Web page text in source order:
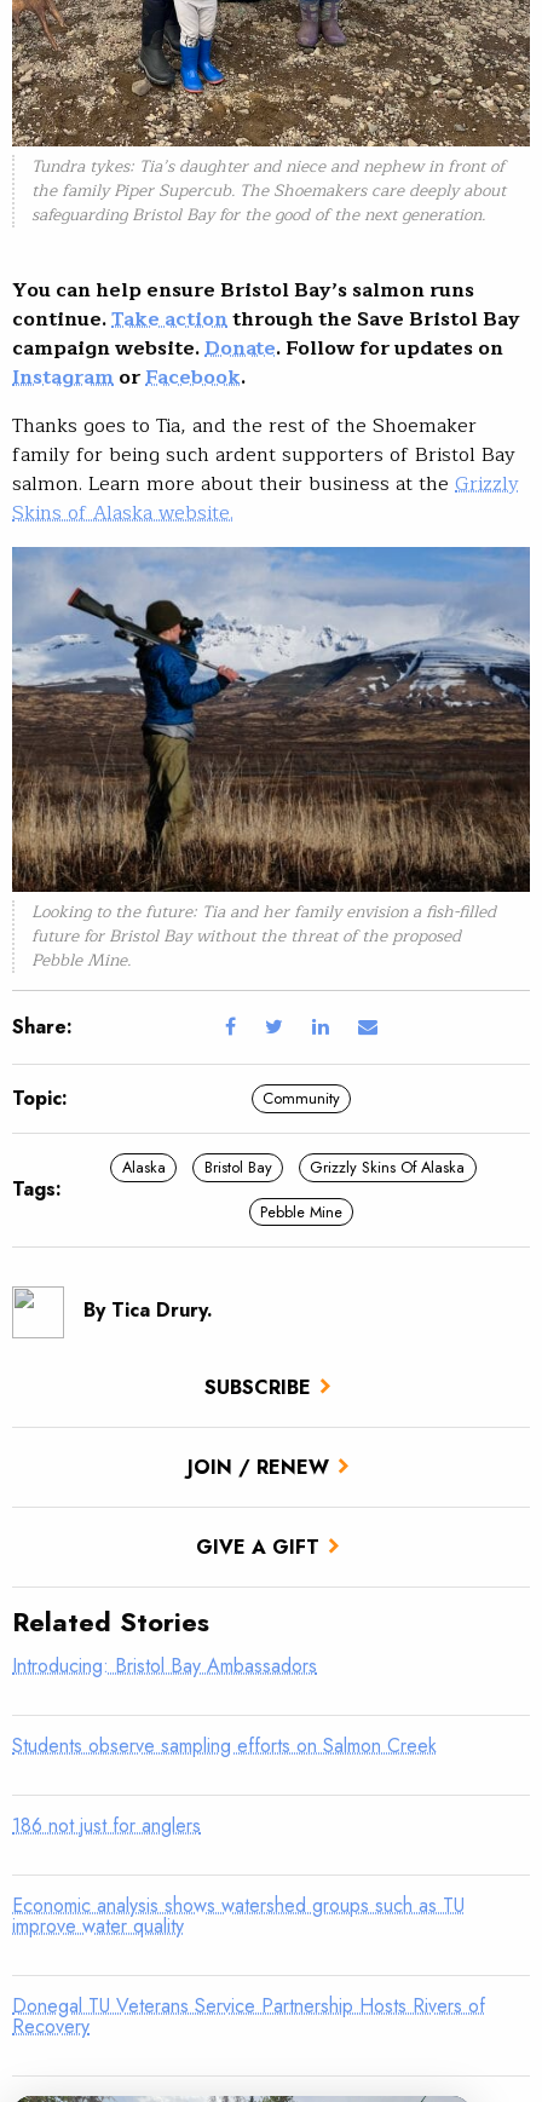
SUBSCRIBE
JOIN / RENEW
GIVE A GIFT
Tundra tykes: Tia’s daughter and niece and nephew in front of
the family Piper Supercub. The Shoemakers care deeply about
safeguarding Bristol Bay for the good of the next generation.
You can help ensure Bristol Bay’s salmon runs
continue.Take actionthrough the Save Bristol Bay
campaign website.Donate. Follow for updates on
InstagramorFacebook.
Thanks goes to Tia, and the rest of the Shoemaker
family for being such ardent supporters of Bristol Bay
salmon. Learn more about their business at the Grizzly
Skins of Alaska website.
Looking to the future: Tia and her family envision a fish-filled
future for Bristol Bay without the threat of the proposed
Pebble Mine.
Share:
Topic: Community
Tags:
Alaska Bristol Bay
Grizzly Skins Of Alaska
Pebble Mine
By Tica Drury.
Related Stories
Introducing: Bristol Bay Ambassadors
Students observe sampling efforts on Salmon Creek
186 not just for anglers
Economic analysis shows watershed groups such as TU
improve water quality
Donegal TU Veterans Service Partnership Hosts Rivers of
Recovery